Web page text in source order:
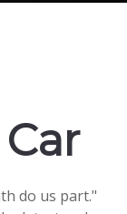
do us part."